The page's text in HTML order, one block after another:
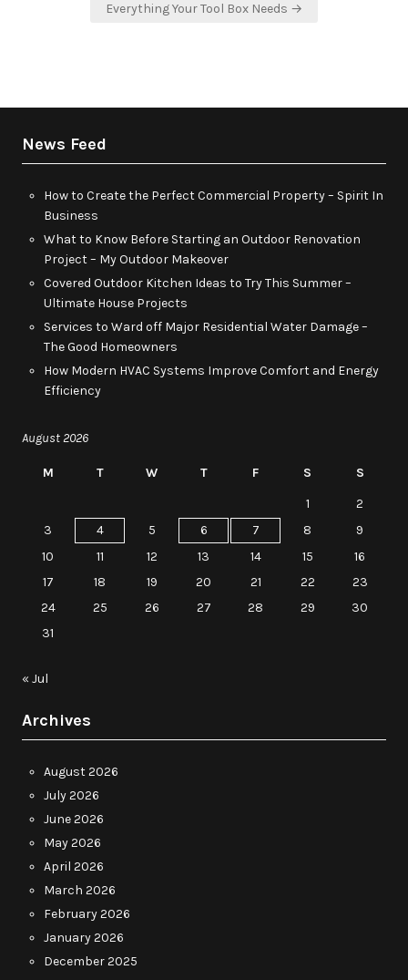
Everything Your Tool Box Needs →
News Feed
How to Create the Perfect Commercial Property – Spirit In
Business
What to Know Before Starting an Outdoor Renovation
Project – My Outdoor Makeover
Covered Outdoor Kitchen Ideas to Try This Summer –
Ultimate House Projects
Services to Ward off Major Residential Water Damage –
The Good Homeowners
How Modern HVAC Systems Improve Comfort and Energy
Efficiency
August 2026
M T W T F S
S
1
2
3
4 5 6 7 8
9
10
11 12 13 14 15
16
17
18 19 20 21 22
23
24
25 26 27 28 29
30
31
« Jul
Archives
August 2026
July 2026
June 2026
May 2026
April 2026
March 2026
February 2026
January 2026
December 2025